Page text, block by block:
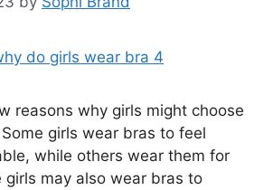
reasons why girls might choose
girls wear bras to feel
while others wear them for
girls may also wear bras to